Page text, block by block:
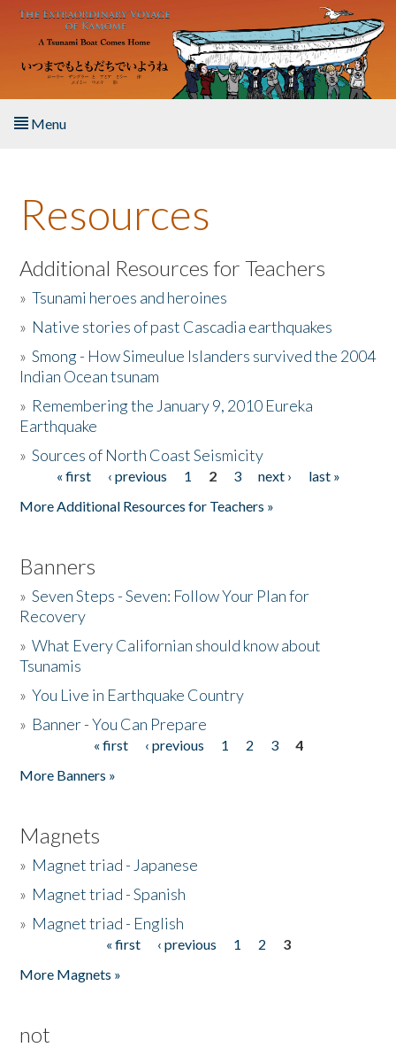
Skip to main content
Menu
About the Book
Listen to the Book
Activities
The Story & Student Exchange
Donate
Resources
Additional Resources for Teachers
»Tsunami heroes and heroines
» Native stories of past Cascadia earthquakes
»Smong - How Simeulue Islanders survived the 2004
Indian Ocean tsunam
» Remembering the January 9, 2010 Eureka
Earthquake
»Sources of North Coast Seismicity
Pages« first ‹ previous 1 2 3 next ›
last »
More Additional Resources for Teachers »
Banners
»Seven Steps - Seven: Follow Your Plan for
Recovery
»What Every Californian should know about
Tsunamis
»You Live in Earthquake Country
» Banner - You Can Prepare
« first ‹ previous 1 2 3
4
More Banners »
Magnets
» Magnet triad - Japanese
» Magnet triad - Spanish
» Magnet triad - English
« first ‹ previous 1 2
3
More Magnets »
not